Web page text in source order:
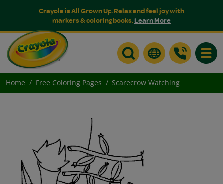
Crayola is All Grown Up. Relax and feel joy with
markers & coloring books.Learn More
Home Free Coloring Pages Scarecrow Watching